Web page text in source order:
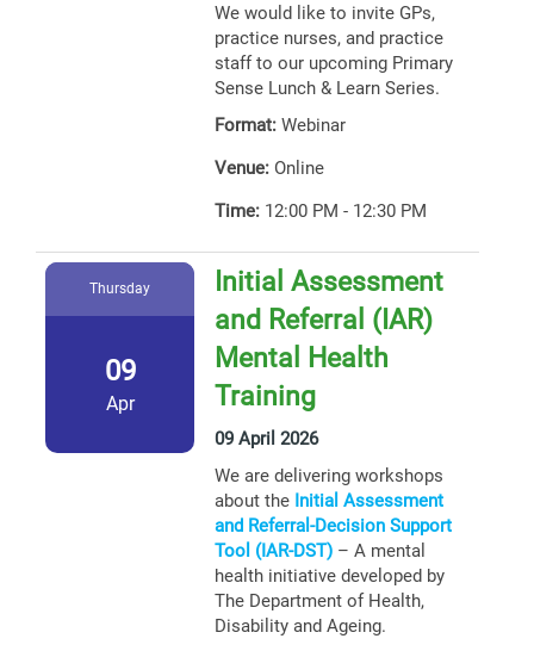
We would like to invite GPs,
practice nurses, and practice
staff to our upcoming Primary
Sense Lunch & Learn Series.
Format: Webinar
Venue: Online
Time: 12:00 PM - 12:30 PM
Thursday
09
Apr
Initial Assessment
and Referral (IAR)
Mental Health
Training
09 April 2026
We are delivering workshops
about the Initial Assessment
and Referral-Decision Support
Tool (IAR-DST) – A mental
health initiative developed by
The Department of Health,
Disability and Ageing.